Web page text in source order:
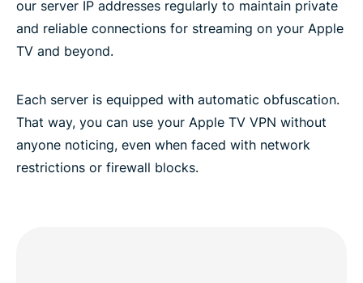
our server IP addresses regularly to maintain private
and reliable connections for streaming on your Apple
TV and beyond.
Each server is equipped with automatic obfuscation.
That way, you can use your Apple TV VPN without
anyone noticing, even when faced with network
restrictions or firewall blocks.